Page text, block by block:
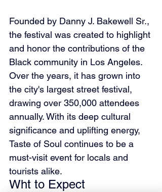
Founded by Danny J. Bakewell Sr.,
the festival was created to highlight
and honor the contributions of the
Black community in Los Angeles.
Over the years, it has grown into
the city's largest street festival,
drawing over 350,000 attendees
annually. With its deep cultural
significance and uplifting energy,
Taste of Soul continues to be a
must-visit event for locals and
tourists alike.
Wht to Expect